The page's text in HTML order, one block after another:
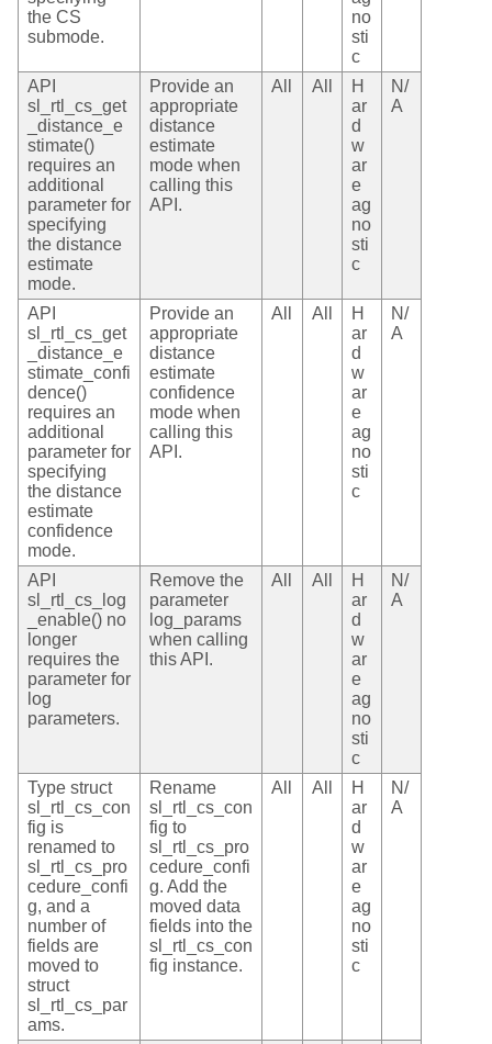
the CS
submode.
no
sti
c
API
sl_rtl_cs_get
_distance_e
stimate()
requires an
additional
parameter for
specifying
the distance
estimate
mode.
Provide an
appropriate
distance
estimate
mode when
calling this
API.
All All
H
ar
d
w
ar
e
ag
no
sti
c
N/
A
API
sl_rtl_cs_get
_distance_e
stimate_confi
dence()
requires an
additional
parameter for
specifying
the distance
estimate
confidence
mode.
Provide an
appropriate
distance
estimate
confidence
mode when
calling this
API.
All All
H
ar
d
w
ar
e
ag
no
sti
c
N/
A
API
sl_rtl_cs_log
_enable() no
longer
requires the
parameter for
log
parameters.
Remove the
parameter
log_params
when calling
this API.
All All
H
ar
d
w
ar
e
ag
no
sti
c
N/
A
Type struct
sl_rtl_cs_con
fig is
renamed to
sl_rtl_cs_pro
cedure_confi
g, and a
number of
fields are
moved to
struct
sl_rtl_cs_par
ams.
Rename
sl_rtl_cs_con
fig to
sl_rtl_cs_pro
cedure_confi
g. Add the
moved data
fields into the
sl_rtl_cs_con
fig instance.
All All
H
ar
d
w
ar
e
ag
no
sti
c
N/
A